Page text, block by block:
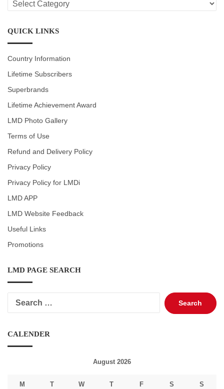
CATEGORIES
QUICK LINKS
Country Information
Lifetime Subscribers
Superbrands
Lifetime Achievement Award
LMD Photo Gallery
Terms of Use
Refund and Delivery Policy
Privacy Policy
Privacy Policy for LMDi
LMD APP
LMD Website Feedback
Useful Links
Promotions
LMD PAGE SEARCH
Search
for:
CALENDER
August 2026
M T W T F S S